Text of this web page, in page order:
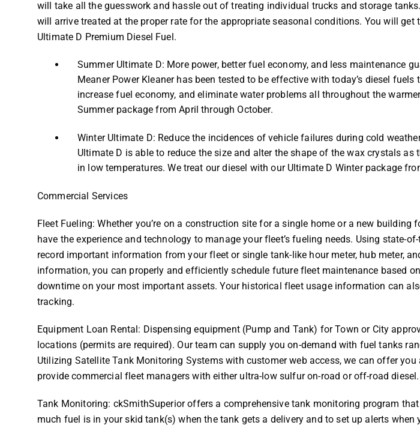
will take all the guesswork and hassle out of treating individual trucks and storage
will arrive treated at the proper rate for the appropriate seasonal conditions. You will
Ultimate D Premium Diesel Fuel.
Summer Ultimate D: More power, better fuel economy, and less maintenance
Meaner Power Kleaner has been tested to be effective with today’s diesel fuels
increase fuel economy, and eliminate water problems all throughout the
Summer package from April through October.
Winter Ultimate D: Reduce the incidences of vehicle failures during cold
Ultimate D is able to reduce the size and alter the shape of the wax crystals as
in low temperatures. We treat our diesel with our Ultimate D Winter package
Commercial Services
Fleet Fueling: Whether you’re on a construction site for a single home or a new
have the experience and technology to manage your fleet’s fueling needs. Using state-
record important information from your fleet or single tank-like hour meter, hub meter,
information, you can properly and efficiently schedule future fleet maintenance based
downtime on your most important assets. Your historical fleet usage information can
tracking.
Equipment Loan Rental: Dispensing equipment (Pump and Tank) for Town or City
locations (permits are required). Our team can supply you on-demand with fuel tanks
Utilizing Satellite Tank Monitoring Systems with customer web access, we can offer you
provide commercial fleet managers with either ultra-low sulfur on-road or off-road diesel.
Tank Monitoring: ckSmithSuperior offers a comprehensive tank monitoring program
much fuel is in your skid tank(s) when the tank gets a delivery and to set up alerts when